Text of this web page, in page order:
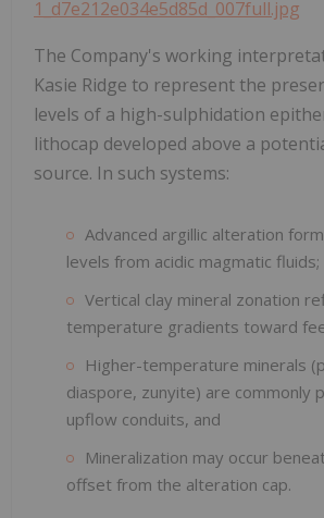
1_d7e212e034e5d85d_007full.jpg
The Company's working
Kasie Ridge to represent the
levels of a high-sulphidation
lithocap developed above a
source. In such systems:
Advanced argillic alteration
levels from acidic magmatic fluids;
Vertical clay mineral zonation
temperature gradients toward
Higher-temperature minerals
diaspore, zunyite) are commonly
upflow conduits, and
Mineralization may occur
offset from the alteration cap.